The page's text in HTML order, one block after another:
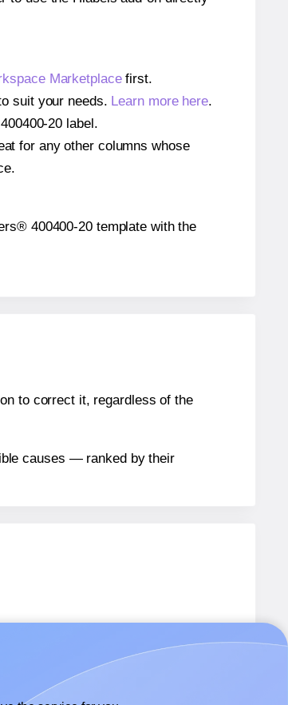
Marketplacefirst.
suit your needs. Learn more here.
20 label.
for any other columns whose
400400-20 template with the
to correct it, regardless of the
causes — ranked by their